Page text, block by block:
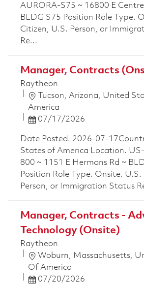
AURORA-S75 ~ 16800 E
BLDG S75 Position Role Type.
Citizen, U.S. Person, or
Re...
Manager, Contracts
Raytheon
Location
Tucson, Arizona, United
America
Posted Date
07/17/2026
Date Posted. 2026-07-
States of America Location.
800 ~ 1151 E Hermans Rd ~
Position Role Type. Onsite. U.S.
Person, or Immigration Status
Manager, Contracts -
Technology (Onsite)
Raytheon
Location
Woburn, Massachusetts,
Of America
Posted Date
07/20/2026